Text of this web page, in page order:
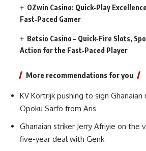
OZwin Casino: Quick‑Play
Fast‑Paced Gamer
Betsio Casino – Quick‑Fire Slots,
Action for the Fast‑Paced Player
More recommendations for you
KV Kortrijk pushing to sign
Opoku Sarfo from Aris
Ghanaian striker Jerry Afriyie on the
five-year deal with Genk